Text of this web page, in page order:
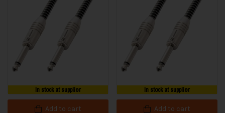
In stock at supplier
Add to cart
In stock at supplier
Add to cart